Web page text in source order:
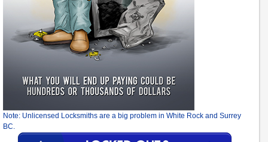
Note: Unlicensed Locksmiths are a big problem in White Rock and Surrey
BC.